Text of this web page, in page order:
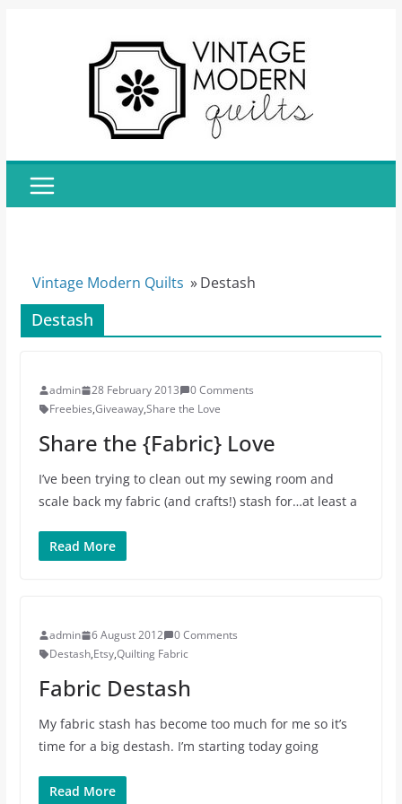
Vintage Modern Quilts »Destash
Destash
admin 28 February 2013
0 Comments
Freebies,Giveaway,Share the Love
Share the {Fabric} Love
I’ve been trying to clean out my sewing room and
scale back my fabric (and crafts!) stash for…at least a
Read More
admin 6 August 2012
0 Comments
Destash,Etsy,Quilting Fabric
Fabric Destash
My fabric stash has become too much for me so it’s
time for a big destash. I’m starting today going
Read More